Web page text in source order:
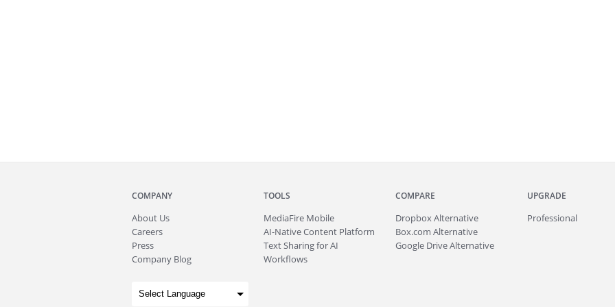
COMPANY
About Us
Careers
Press
Company Blog
TOOLS
MediaFire Mobile
AI-Native Content Platform
Text Sharing for AI
Workflows
COMPARE
Dropbox Alternative
Box.com Alternative
Google Drive Alternative
UPGRADE
Professional